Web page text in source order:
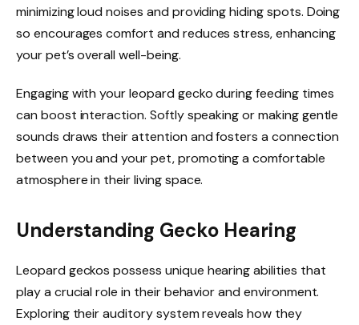
minimizing loud noises and providing hiding spots. Doing
so encourages comfort and reduces stress, enhancing
your pet’s overall well-being.
Engaging with your leopard gecko during feeding times
can boost interaction. Softly speaking or making gentle
sounds draws their attention and fosters a connection
between you and your pet, promoting a comfortable
atmosphere in their living space.
Understanding Gecko Hearing
Leopard geckos possess unique hearing abilities that
play a crucial role in their behavior and environment.
Exploring their auditory system reveals how they